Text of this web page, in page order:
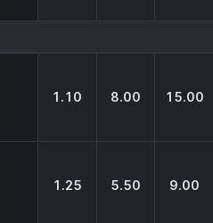
1.10 8.00 15.00
1.25 5.50 9.00